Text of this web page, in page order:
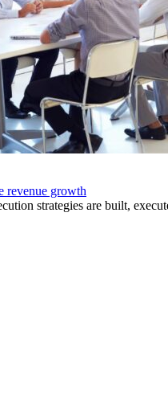
revenue growth
strategies are built,